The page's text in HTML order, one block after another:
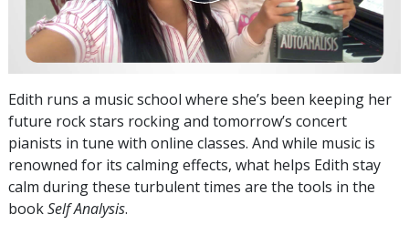
Edith runs a music school where she’s been keeping her
future rock stars rocking and tomorrow’s concert
pianists in tune with online classes. And while music is
renowned for its calming effects, what helps Edith stay
calm during these turbulent times are the tools in the
bookSelf Analysis.